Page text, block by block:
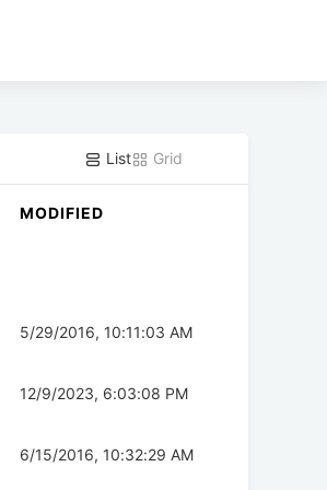
List Grid
MODIFIED
5/29/2016, 10:11:03 AM
12/9/2023, 6:03:08 PM
6/15/2016, 10:32:29 AM